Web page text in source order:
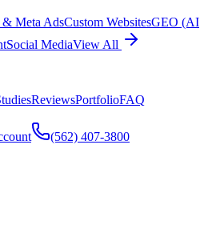
& Meta AdsCustom WebsitesGEO (AI
Social MediaView All
ReviewsPortfolioFAQ
(562) 407-3800